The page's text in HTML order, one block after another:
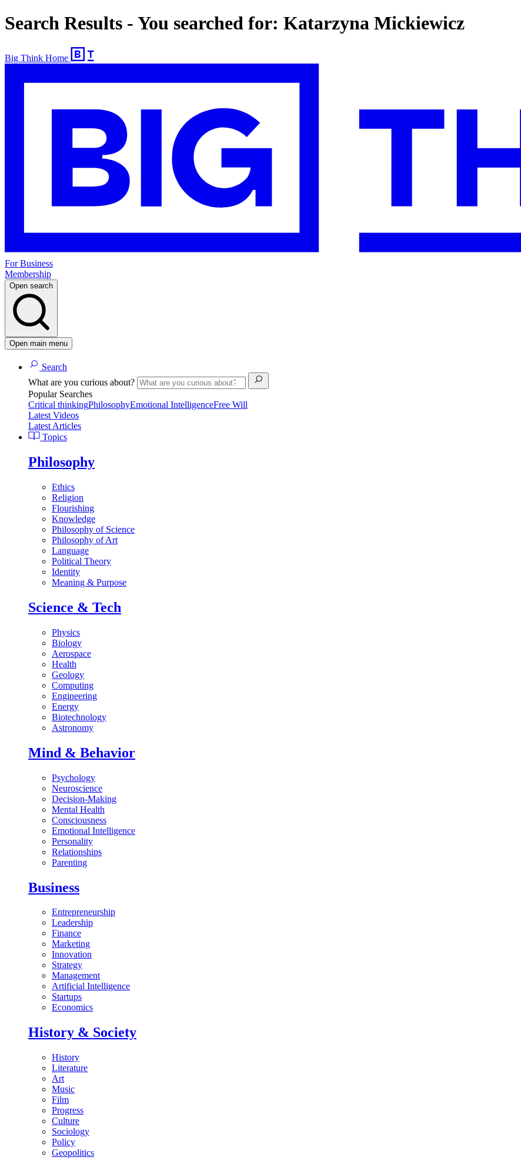
Search Results - You searched for: Katarzyna Mickiewicz
Big Think Home
For Business
Membership
Open search
Open main menu
Search
What are you curious about?
Popular Searches
Critical thinkingPhilosophyEmotional IntelligenceFree Will
Latest Videos
Latest Articles
Topics
Philosophy
Ethics
Religion
Flourishing
Knowledge
Philosophy of Science
Philosophy of Art
Language
Political Theory
Identity
Meaning & Purpose
Science & Tech
Physics
Biology
Aerospace
Health
Geology
Computing
Engineering
Energy
Biotechnology
Astronomy
Mind & Behavior
Psychology
Neuroscience
Decision-Making
Mental Health
Consciousness
Emotional Intelligence
Personality
Relationships
Parenting
Business
Entrepreneurship
Leadership
Finance
Marketing
Innovation
Strategy
Management
Artificial Intelligence
Startups
Economics
History & Society
History
Literature
Art
Music
Film
Progress
Culture
Sociology
Policy
Geopolitics